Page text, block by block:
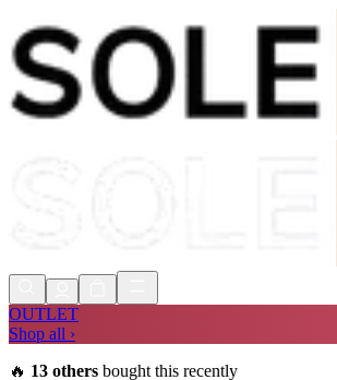
Shop Now, Pay withKlarna
FREE
OUTLET
Shop all ›
🔥 13 others bought this recently